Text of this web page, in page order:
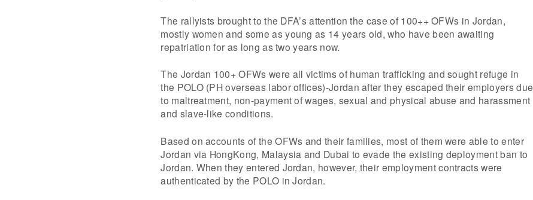
The rallyists brought to the DFA’s attention the case of 100++ OFWs in Jordan,
mostly women and some as young as 14 years old, who have been awaiting
repatriation for as long as two years now.
The Jordan 100+ OFWs were all victims of human trafficking and sought refuge in
the POLO (PH overseas labor offices)-Jordan after they escaped their employers due
to maltreatment, non-payment of wages, sexual and physical abuse and harassment
and slave-like conditions.
Based on accounts of the OFWs and their families, most of them were able to enter
Jordan via HongKong, Malaysia and Dubai to evade the existing deployment ban to
Jordan. When they entered Jordan, however, their employment contracts were
authenticated by the POLO in Jordan.